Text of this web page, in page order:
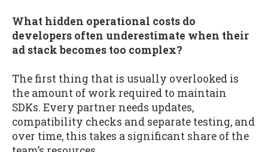
What hidden operational costs do
developers often underestimate when their
ad stack becomes too complex?
The first thing that is usually overlooked is
the amount of work required to maintain
SDKs. Every partner needs updates,
compatibility checks and separate testing, and
over time, this takes a significant share of the